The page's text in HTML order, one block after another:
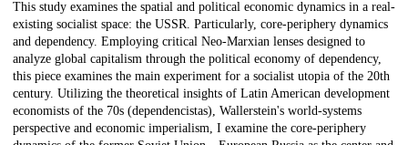
Description
This study examines the spatial and political economic dynamics in a real-
existing socialist space: the USSR. Particularly, core-periphery dynamics
and dependency. Employing critical Neo-Marxian lenses designed to
analyze global capitalism through the political economy of dependency,
this piece examines the main experiment for a socialist utopia of the 20th
century. Utilizing the theoretical insights of Latin American development
economists of the 70s (dependencistas), Wallerstein's world-systems
perspective and economic imperialism, I examine the core-periphery